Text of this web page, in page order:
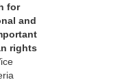
for
and
rights